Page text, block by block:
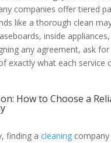
companies offer tiered
like a thorough clean
inside
any agreement, ask
exactly what each service
How to Choose a
finding a cleaningcompany